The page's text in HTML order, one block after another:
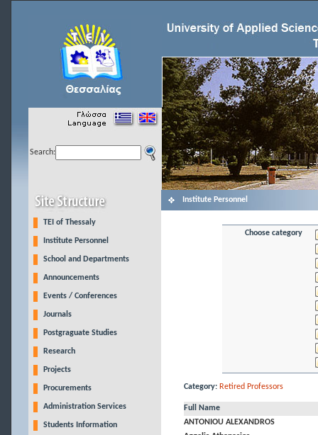
Search:
TEI of Thessaly
Institute Personnel
School and Departments
Announcements
Events / Conferences
Journals
Postgraguate Studies
Research
Projects
Procurements
Administration Services
Students Information
Institute Personnel
Choose category
Category: Retired Professors
Full Name
ANTONIOU ALEXANDROS